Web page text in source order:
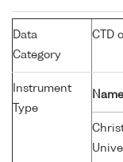
Data
Category
CTD
Instrument
Type
Name